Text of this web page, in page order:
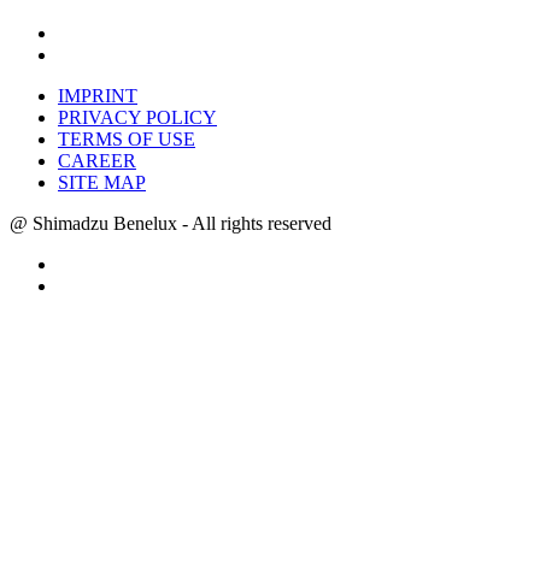
IMPRINT
PRIVACY POLICY
TERMS OF USE
CAREER
SITE MAP
@ Shimadzu Benelux - All rights reserved